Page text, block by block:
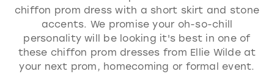
chiffon prom dress with a short skirt and stone
accents. We promise your oh-so-chill
personality will be looking it's best in one of
these chiffon prom dresses from Ellie Wilde at
your next prom, homecoming or formal event.